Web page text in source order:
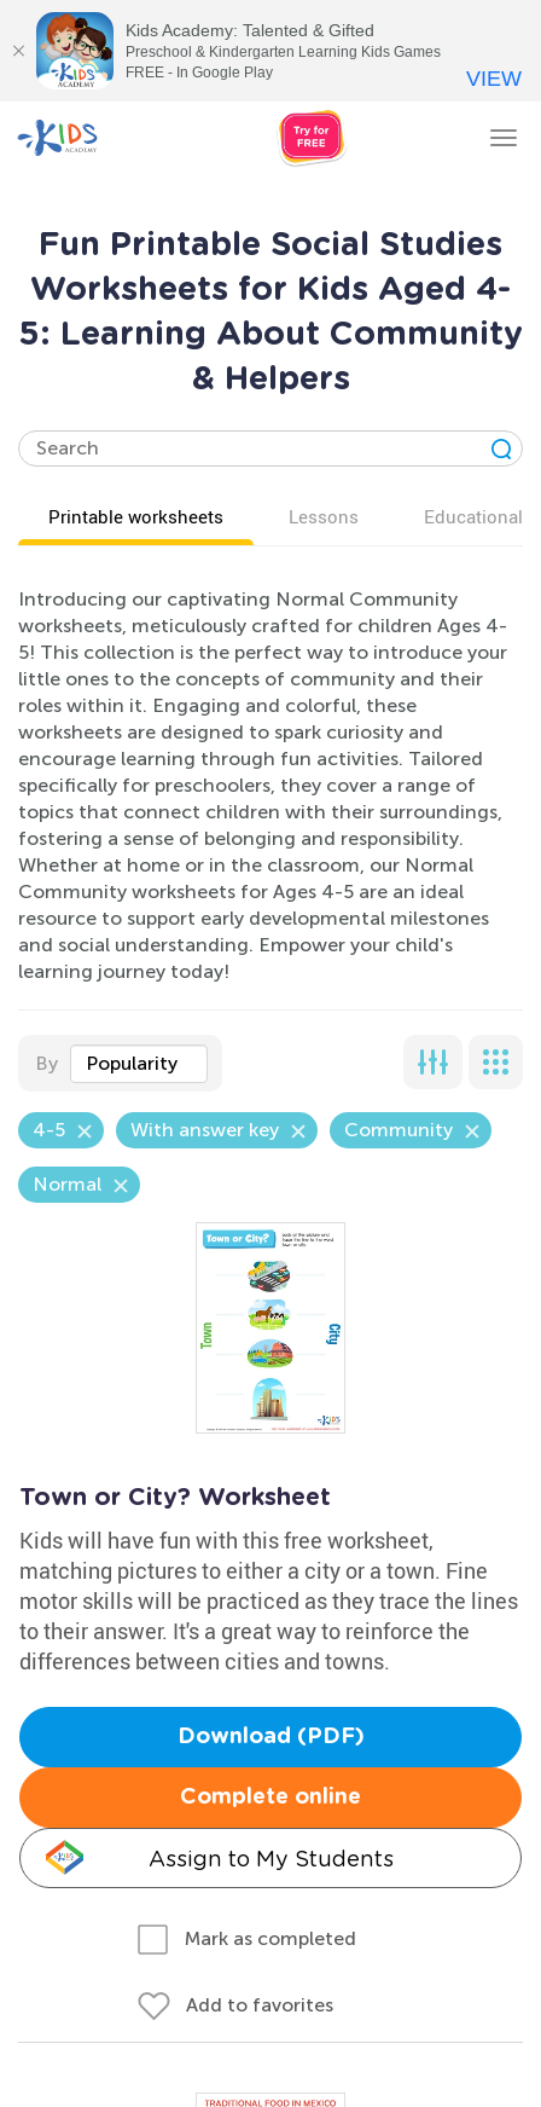
Fun Printable Social Studies
Worksheets for Kids Aged 4-
5: Learning About Community
& Helpers
Printable worksheets Lessons Educational
Introducing our captivating Normal Community
worksheets, meticulously crafted for children Ages 4-
5! This collection is the perfect way to introduce your
little ones to the concepts of community and their
roles within it. Engaging and colorful, these
worksheets are designed to spark curiosity and
encourage learning through fun activities. Tailored
specifically for preschoolers, they cover a range of
topics that connect children with their surroundings,
fostering a sense of belonging and responsibility.
Whether at home or in the classroom, our Normal
Community worksheets for Ages 4-5 are an ideal
resource to support early developmental milestones
and social understanding. Empower your child's
learning journey today!
By Popularity
4-5 With answer key Community
Normal
Town or City? Worksheet
Kids will have fun with this free worksheet,
matching pictures to either a city or a town. Fine
motor skills will be practiced as they trace the lines
to their answer. It's a great way to reinforce the
differences between cities and towns.
Download (PDF)
Complete online
Assign to My Students
Mark as completed
Add to favorites
Kids Academy: Talented & Gifted
Preschool & Kindergarten Learning Kids Games
FREE - In Google Play
VIEW